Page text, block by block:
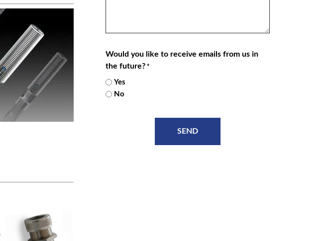
Would you like to receive emails from us in
the future? *
Yes
No